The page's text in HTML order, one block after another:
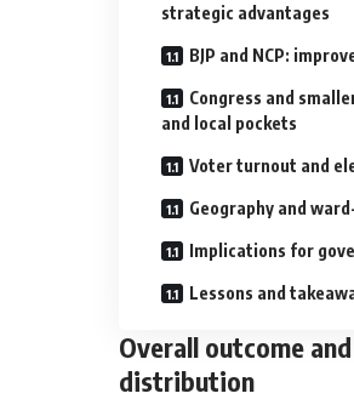
strategic advantages
BJP and NCP:
Congress and
and local pockets
Voter turnout and
Geography and
Implications for
Lessons and
Overall outcome
distribution